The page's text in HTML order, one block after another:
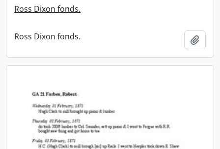
Ross Dixon fonds.
Ross Dixon fonds.